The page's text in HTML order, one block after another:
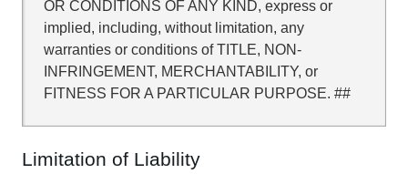
OR CONDITIONS OF ANY KIND, express or
implied, including, without limitation, any
warranties or conditions of TITLE, NON-
INFRINGEMENT, MERCHANTABILITY, or
FITNESS FOR A PARTICULAR PURPOSE. ##
Limitation of Liability